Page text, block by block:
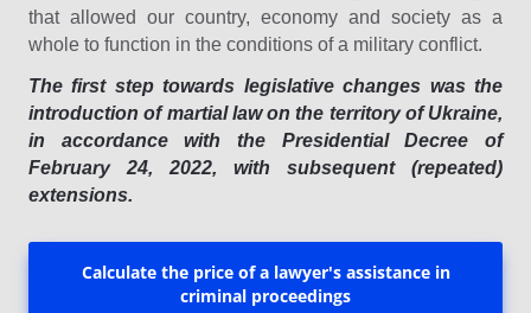
that allowed our country, economy and society as a
whole to function in the conditions of a military conflict.
The first step towards legislative changes was the
introduction of martial law on the territory of Ukraine,
in accordance with the Presidential Decree of
February 24, 2022, with subsequent (repeated)
extensions.
Calculate the price of a lawyer's assistance in
criminal proceedings